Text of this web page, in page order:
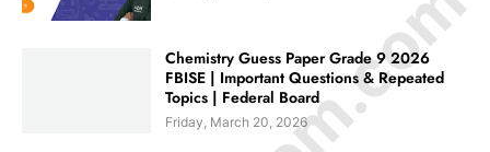
Chemistry Guess Paper Grade 9 2026
FBISE | Important Questions & Repeated
Topics | Federal Board
Friday, March 20, 2026